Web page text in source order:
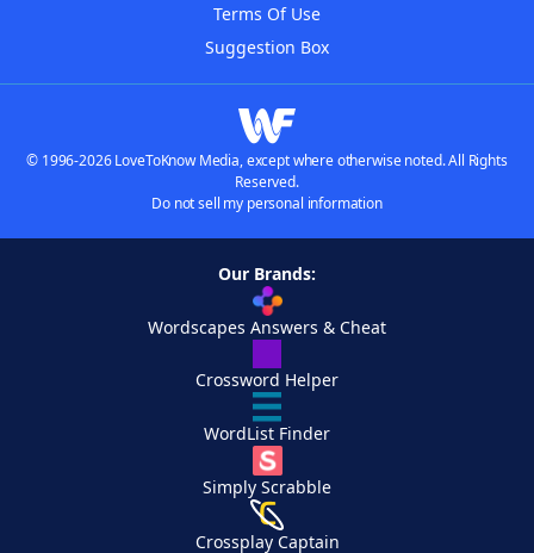
Terms Of Use
Suggestion Box
© 1996-2026 LoveToKnow Media, except where otherwise noted. All Rights
Reserved.
Do not sell my personal information
Our Brands:
Wordscapes Answers & Cheat
Crossword Helper
WordList Finder
Simply Scrabble
Crossplay Captain